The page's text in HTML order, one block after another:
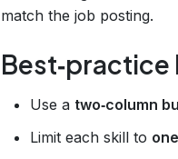
match the job posting.
Best‑practice
Use a two‑column
Limit each skill to